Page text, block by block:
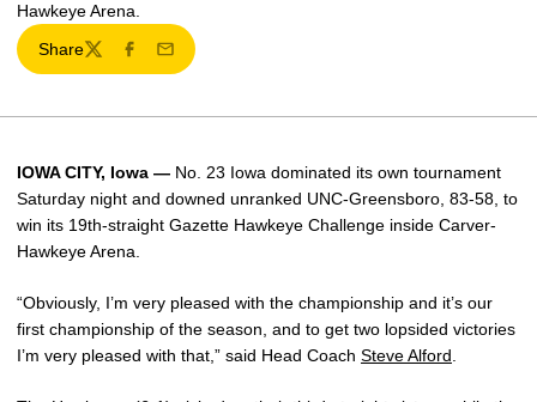
Hawkeye Arena.
Share
TwitterFacebook
Email
IOWA CITY, Iowa — No. 23 Iowa dominated its own tournament
Saturday night and downed unranked UNC-Greensboro, 83-58, to
win its 19th-straight Gazette Hawkeye Challenge inside Carver-
Hawkeye Arena.
“Obviously, I’m very pleased with the championship and it’s our
first championship of the season, and to get two lopsided victories
I’m very pleased with that,” said Head Coach Steve Alford